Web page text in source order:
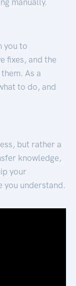
you to
fixes, and the
As a
to do, and
but rather a
knowledge,
your
you understand.